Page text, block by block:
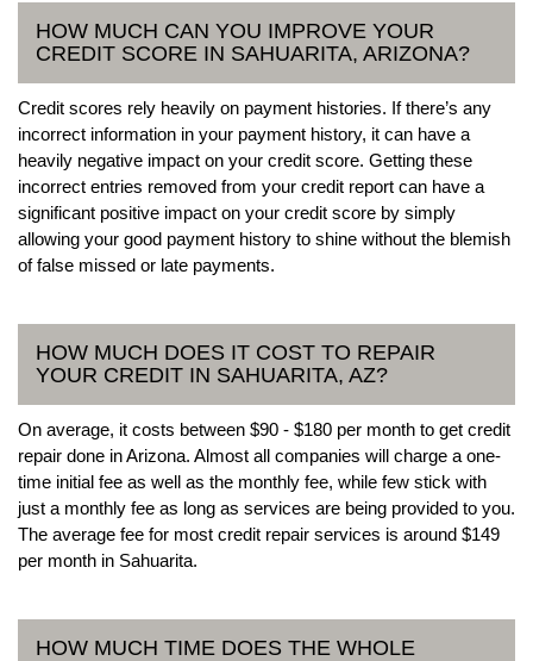
HOW MUCH CAN YOU IMPROVE YOUR
CREDIT SCORE IN SAHUARITA, ARIZONA?
Credit scores rely heavily on payment histories. If there’s any
incorrect information in your payment history, it can have a
heavily negative impact on your credit score. Getting these
incorrect entries removed from your credit report can have a
significant positive impact on your credit score by simply
allowing your good payment history to shine without the blemish
of false missed or late payments.
HOW MUCH DOES IT COST TO REPAIR
YOUR CREDIT IN SAHUARITA, AZ?
On average, it costs between $90 - $180 per month to get credit
repair done in Arizona. Almost all companies will charge a one-
time initial fee as well as the monthly fee, while few stick with
just a monthly fee as long as services are being provided to you.
The average fee for most credit repair services is around $149
per month in Sahuarita.
HOW MUCH TIME DOES THE WHOLE